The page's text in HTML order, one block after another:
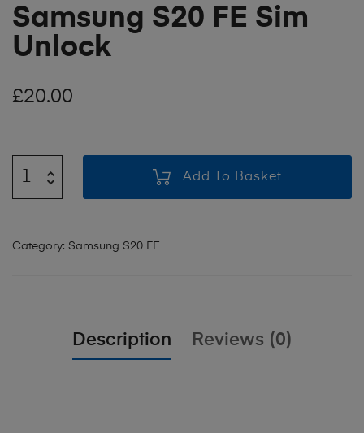
Samsung S20 FE Sim
Unlock
£20.00
Add To Basket
Category: Samsung S20 FE
Description Reviews (0)